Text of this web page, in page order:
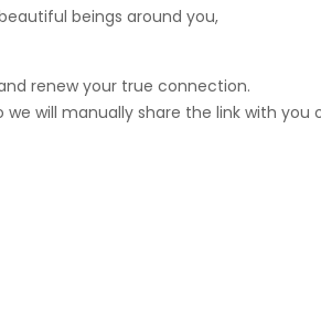
beings around you,
renew your true connection.
we will manually share the link with